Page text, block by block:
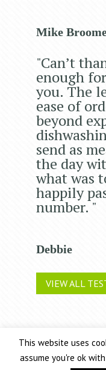
Mike
"Can’t
enough
you. The
ease of
beyond
send as
the day
what was
happily
number. "
Debbie
VIEW ALL
Chic Event Hire Ltd
Event Hire and
This website uses
assume you're ok